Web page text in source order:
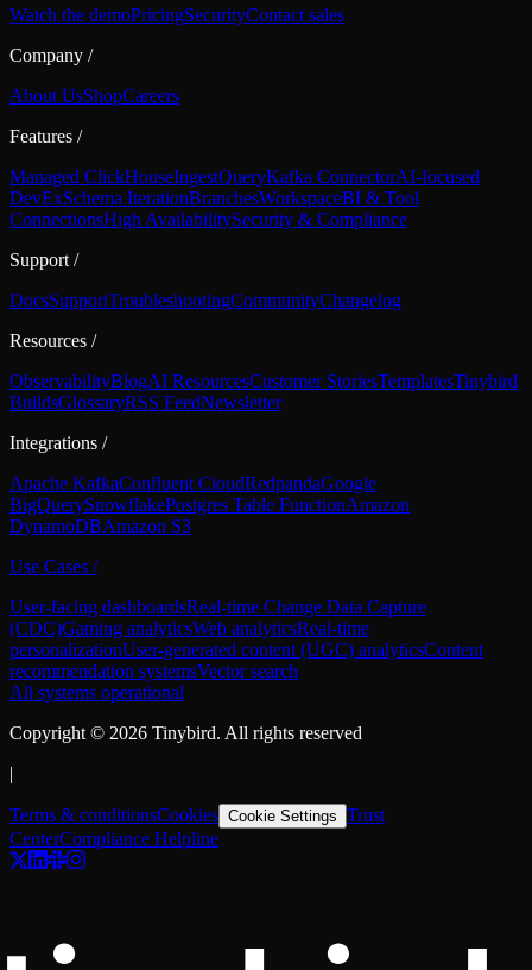
Watch the demoPricingSecurityContact sales
Company /
About UsShopCareers
Features /
Managed ClickHouseIngestQueryKafka ConnectorAI-focused
DevExSchema IterationBranchesWorkspaceBI & Tool
ConnectionsHigh AvailabilitySecurity & Compliance
Support /
DocsSupportTroubleshootingCommunityChangelog
Resources /
ObservabilityBlogAI ResourcesCustomer StoriesTemplatesTinybird
BuildsGlossaryRSS FeedNewsletter
Integrations /
Apache KafkaConfluent CloudRedpandaGoogle
BigQuerySnowflakePostgres Table FunctionAmazon
DynamoDBAmazon S3
Use Cases /
User-facing dashboardsReal-time Change Data Capture
(CDC)Gaming analyticsWeb analyticsReal-time
personalizationUser-generated content (UGC) analyticsContent
recommendation systemsVector search
All systems operational
Copyright © 2026 Tinybird. All rights reserved
|
Terms & conditionsCookies Cookie Settings Trust
CenterCompliance Helpline